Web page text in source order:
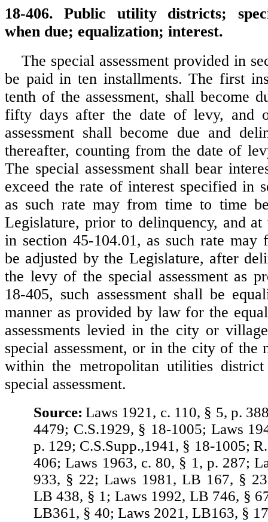
18-406. Public utility districts;
when due; equalization; interest.
The special assessment provided in
be paid in ten installments. The first
tenth of the assessment, shall become
fifty days after the date of levy, and
assessment shall become due and
thereafter, counting from the date of
The special assessment shall bear
exceed the rate of interest specified in
as such rate may from time to time
Legislature, prior to delinquency, and at
in section 45-104.01, as such rate
be adjusted by the Legislature, after
the levy of the special assessment as
18-405, such assessment shall be
manner as provided by law for the
assessments levied in the city or
special assessment, or in the city of the
within the metropolitan utilities
special assessment.
Source: Laws 1921, c. 110, § 5, p.
4479; C.S.1929, § 18-1005; Laws
p. 129; C.S.Supp.,1941, § 18-1005;
406; Laws 1963, c. 80, § 1, p. 287;
933, § 22; Laws 1981, LB 167, §
LB 438, § 1; Laws 1992, LB 746, §
LB361, § 40; Laws 2021, LB163, §